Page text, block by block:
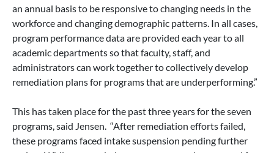
an annual basis to be responsive to changing needs in the
workforce and changing demographic patterns. In all cases,
program performance data are provided each year to all
academic departments so that faculty, staff, and
administrators can work together to collectively develop
remediation plans for programs that are underperforming.”
This has taken place for the past three years for the seven
programs, said Jensen. “After remediation efforts failed,
these programs faced intake suspension pending further